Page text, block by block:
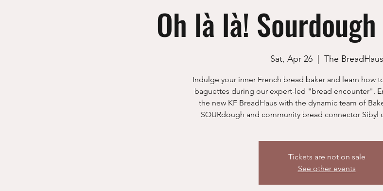
Oh là là!
Sat, Apr 26
  |
The BreadHaus
Indulge your inner French bread baker and learn how
baguettes during our expert-led "bread encounter".
the new KF BreadHaus with the dynamic team of
SOURdough and community bread connector Sibyl
Tickets are not on sale
See other events